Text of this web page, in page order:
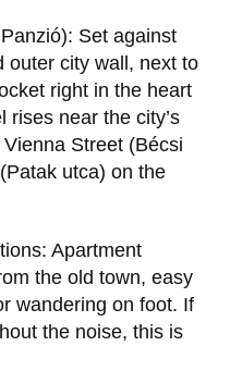
Set against
outer city wall, next to
right in the heart
rises near the city’s
Street (Bécsi
utca) on the
Apartment
the old town, easy
wandering on foot. If
the noise, this is